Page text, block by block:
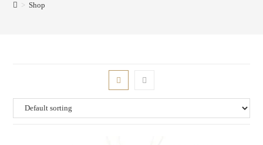
> Shop